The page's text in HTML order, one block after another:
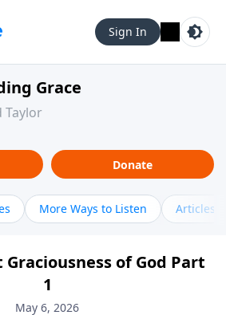
Sign In
Grace
Taylor
Donate
More Ways to Listen Articles
of God Part
1
May 6, 2026